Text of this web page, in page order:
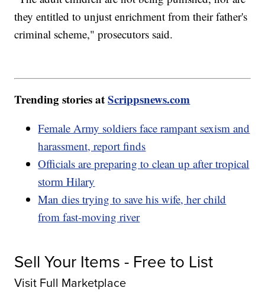
they entitled to unjust enrichment from their father's
criminal scheme," prosecutors said.
Trending stories atScrippsnews.com
Female Army soldiers face rampant sexism and
harassment, report finds
Officials are preparing to clean up after tropical
storm Hilary
Man dies trying to save his wife, her child
from fast-moving river
Sell Your Items - Free to List
Visit Full Marketplace